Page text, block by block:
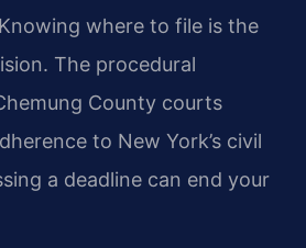
where to file is the
The procedural
County courts
to New York’s civil
a deadline can end your